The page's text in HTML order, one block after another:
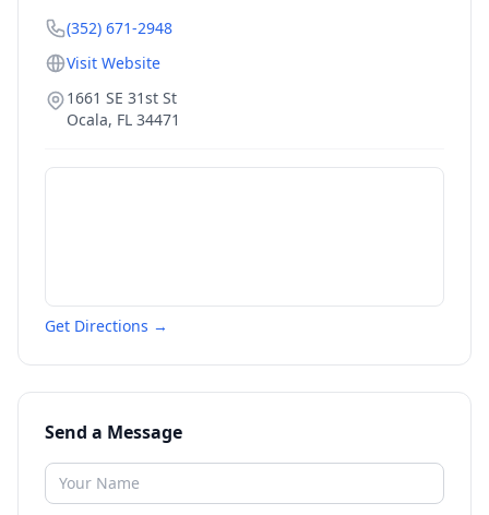
(352) 671-2948
Visit Website
1661 SE 31st St
Ocala, FL 34471
Get Directions →
Send a Message